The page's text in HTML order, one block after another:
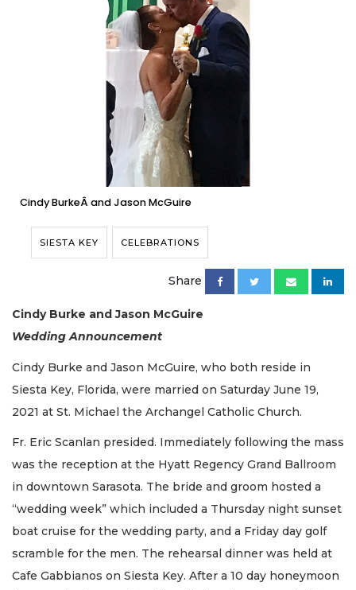
Cindy BurkeÂ and Jason McGuire
SIESTA KEY CELEBRATIONS
Share
Cindy Burke and Jason McGuire
Wedding Announcement
Cindy Burke and Jason McGuire, who both reside in
Siesta Key, Florida, were married on Saturday June 19,
2021 at St. Michael the Archangel Catholic Church.
Fr. Eric Scanlan presided. Immediately following the mass
was the reception at the Hyatt Regency Grand Ballroom
in downtown Sarasota. The bride and groom hosted a
“wedding week” which included a Thursday night sunset
boat cruise for the wedding party, and a Friday day golf
scramble for the men. The rehearsal dinner was held at
Cafe Gabbianos on Siesta Key. After a 10 day honeymoon